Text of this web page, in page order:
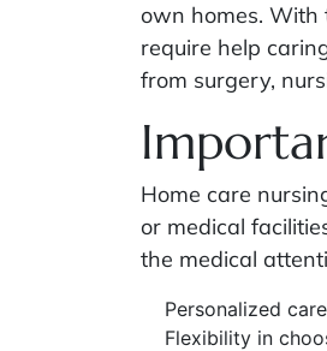
own homes. With
require help
from surgery,
Home care
or medical
the medical
Personalized
Flexibility in